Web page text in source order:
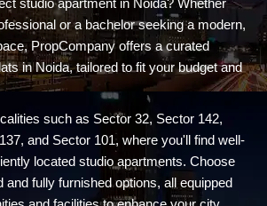
studio apartment in Noida? Whether
or a bachelor seeking a modern,
PropCompany offers a curated
in Noida, tailored to fit your budget and
such as Sector 32, Sector 142,
and Sector 101, where you'll find well-
located studio apartments. Choose
and fully furnished options, all equipped